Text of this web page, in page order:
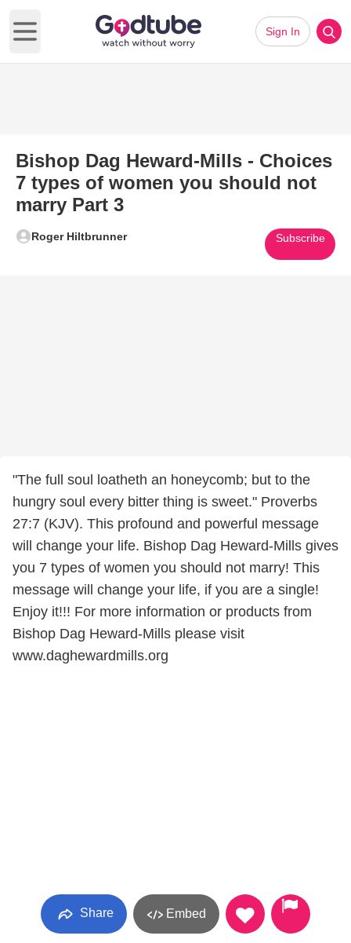
Open main menu
Sign In
Bishop Dag Heward-Mills - Choices
7 types of women you should not
marry Part 3
Roger Hiltbrunner Subscribe
"The full soul loatheth an honeycomb; but to the
hungry soul every bitter thing is sweet." Proverbs
27:7 (KJV). This profound and powerful message
will change your life. Bishop Dag Heward-Mills gives
you 7 types of women you should not marry! This
message will change your life, if you are a single!
Enjoy it!!! For more information or products from
Bishop Dag Heward-Mills please visit
www.daghewardmills.org
Share Embed